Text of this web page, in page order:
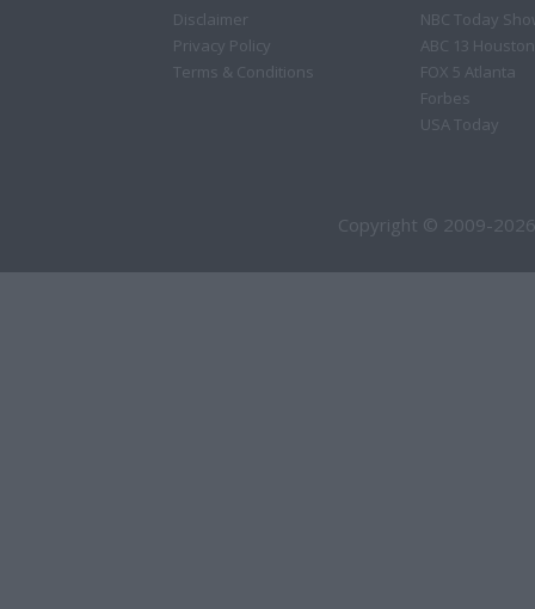
Disclaimer
Privacy Policy
Terms & Conditions
NBC Today
ABC 13 Houston
FOX 5 Atlanta
Forbes
USA Today
Copyright © 2009-